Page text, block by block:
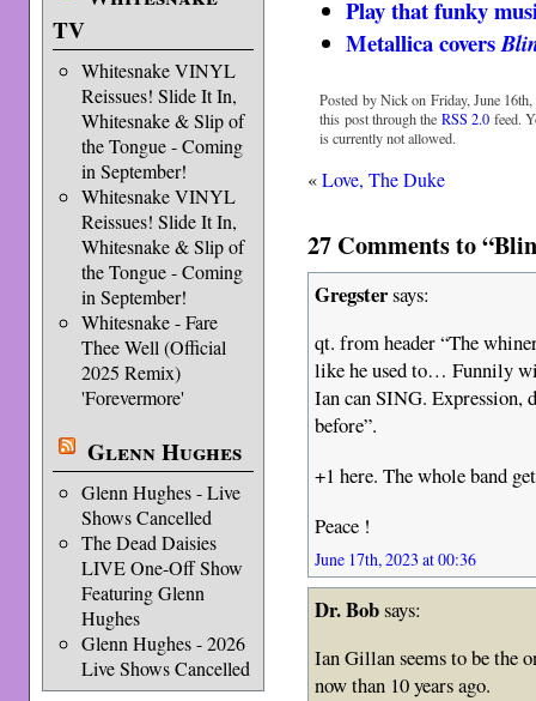
TV
Whitesnake VINYL
Reissues! Slide It In,
Whitesnake & Slip of
the Tongue - Coming
in September!
Whitesnake VINYL
Reissues! Slide It In,
Whitesnake & Slip of
the Tongue - Coming
in September!
Whitesnake - Fare
Thee Well (Official
2025 Remix)
'Forevermore'
Glenn Hughes
Glenn Hughes - Live
Shows Cancelled
The Dead Daisies
LIVE One-Off Show
Featuring Glenn
Hughes
Glenn Hughes - 2026
Live Shows Cancelled
Play that funky
Metallica covers
Posted by Nick on Friday, June
this post through the RSS 2.0 feed.
is currently not allowed.
«Love, The Duke
27 Comments to
Gregstersays:
qt. from header “The
like he used to… Funnily
Ian can SING. Expression,
before”.
+1 here. The whole band
Peace !
June 17th, 2023 at 00:36
Dr. Bobsays:
Ian Gillan seems to be the
now than 10 years ago.